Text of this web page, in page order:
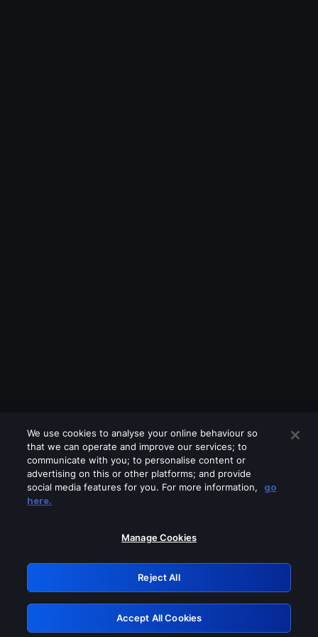
Please turn off any of these services
GRN: 0.31623017.1786038189.2b9e295
Retry
We use cookies to analyse your online behaviour so
that we can operate and improve our services; to
communicate with you; to personalise content or
advertising on this or other platforms; and provide
social media features for you. For more information,
go
here.
Manage Cookies
Reject All
Accept All Cookies